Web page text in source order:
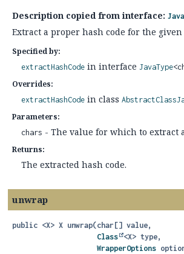
Description copied from interface:
Extract a proper hash code for the given
Specified by:
extractHashCode in interface JavaType
Overrides:
extractHashCode in class
Parameters:
chars - The value for which to extract
Returns:
The extracted hash code.
unwrap
public <X> X unwrap(char[] value,
Class
<X> type,
WrapperOptions